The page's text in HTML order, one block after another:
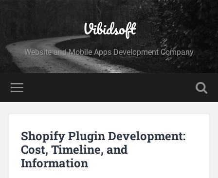
Vibidsoft
Website and Mobile Apps Development Company
Shopify Plugin Development:
Cost, Timeline, and
Information